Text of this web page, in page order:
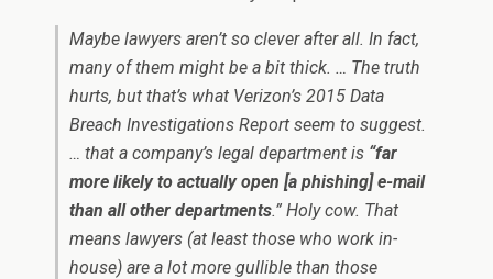
Maybe lawyers aren’t so clever after all. In fact,
many of them might be a bit thick. … The truth
hurts, but that’s what Verizon’s 2015 Data
Breach Investigations Report seem to suggest.
… that a company’s legal department is “far
more likely to actually open [a phishing] e-mail
than all other departments.” Holy cow. That
means lawyers (at least those who work in-
house) are a lot more gullible than those